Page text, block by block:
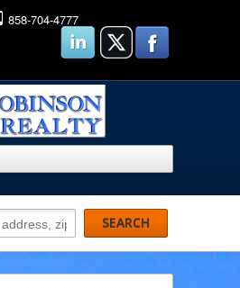
858-704-4777